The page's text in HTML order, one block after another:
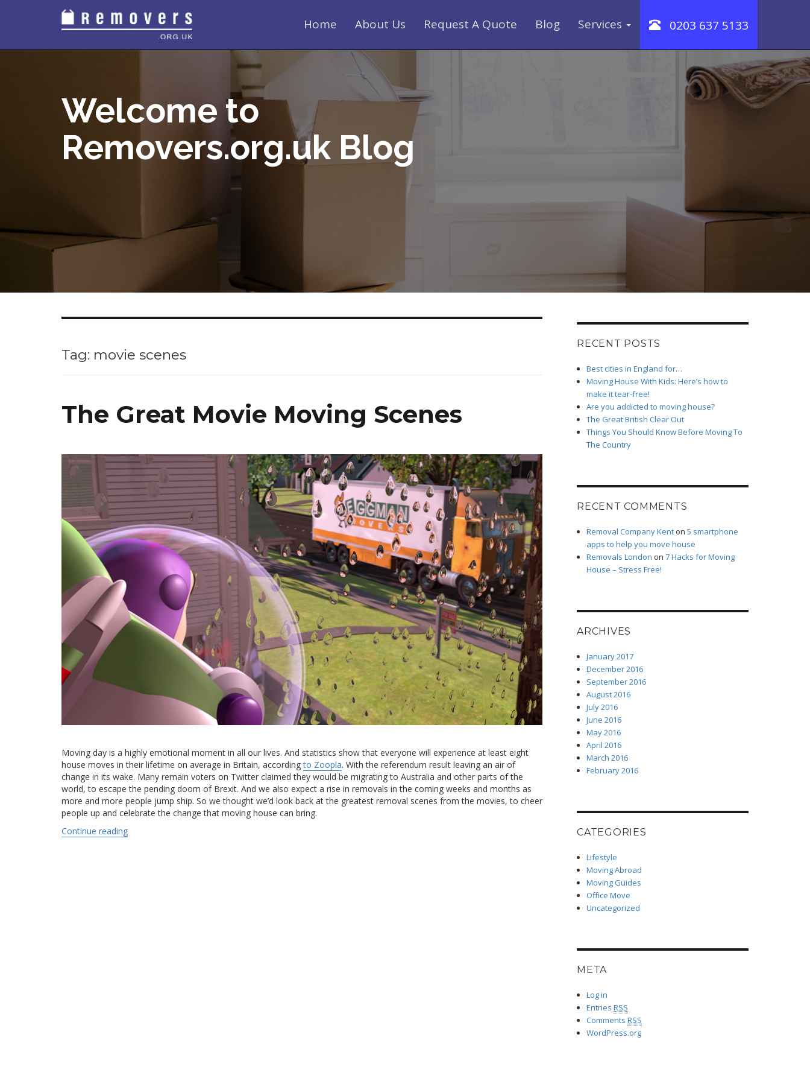
Home About Us Request A Quote Blog Services 0203 637 5133
Welcome to
Removers.org.uk Blog
Tag: movie scenes
The Great Movie Moving Scenes
Moving day is a highly emotional moment in all our lives. And statistics show that everyone will experience at least eight
house moves in their lifetime on average in Britain, accordingto Zoopla. With the referendum result leaving an air of
change in its wake. Many remain voters on Twitter claimed they would be migrating to Australia and other parts of the
world, to escape the pending doom of Brexit. And we also expect a rise in removals in the coming weeks and months as
more and more people jump ship. So we thought we’d look back at the greatest removal scenes from the movies, to cheer
people up and celebrate the change that moving house can bring.
Continue reading
RECENT POSTS
Best cities in England for…
Moving House With Kids: Here’s how to
make it tear-free!
Are you addicted to moving house?
The Great British Clear Out
Things You Should Know Before Moving To
The Country
RECENT COMMENTS
Removal Company Kent on5 smartphone
apps to help you move house
Removals London on7 Hacks for Moving
House – Stress Free!
ARCHIVES
January 2017
December 2016
September 2016
August 2016
July 2016
June 2016
May 2016
April 2016
March 2016
February 2016
CATEGORIES
Lifestyle
Moving Abroad
Moving Guides
Office Move
Uncategorized
META
Log in
EntriesRSS
CommentsRSS
WordPress.org